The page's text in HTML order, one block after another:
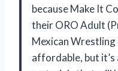
because Make It
their ORO Adult
Mexican
affordable, but